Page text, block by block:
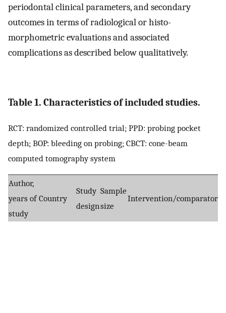
periodontal clinical parameters, and secondary
outcomes in terms of radiological or histo-
morphometric evaluations and associated
complications as described below qualitatively.
Table 1. Characteristics of included studies.
RCT: randomized controlled trial; PPD: probing pocket
depth; BOP: bleeding on probing; CBCT: cone-beam
computed tomography system
Author,
years of
study
Country
Study
design
Sample
size
Intervention/comparator